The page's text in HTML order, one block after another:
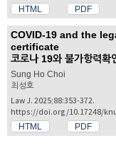
HTML PDF
COVID-19 and the
certificate
코로나 19와 불가항력확
Sung Ho Choi
최성호
Law J. 2025;88:353-372.
https://doi.org/10.17248/
HTML PDF